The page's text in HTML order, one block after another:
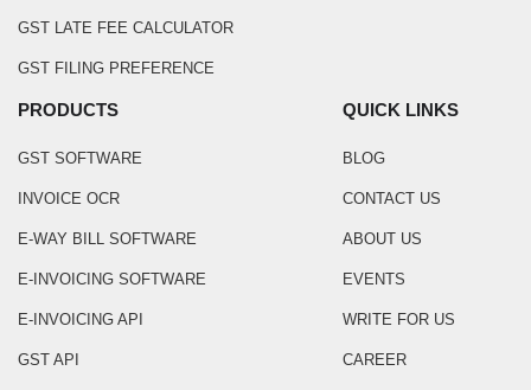
GST LATE FEE CALCULATOR
GST FILING PREFERENCE
PRODUCTS
GST SOFTWARE
INVOICE OCR
E-WAY BILL SOFTWARE
E-INVOICING SOFTWARE
E-INVOICING API
GST API
QUICK LINKS
BLOG
CONTACT US
ABOUT US
EVENTS
WRITE FOR US
CAREER